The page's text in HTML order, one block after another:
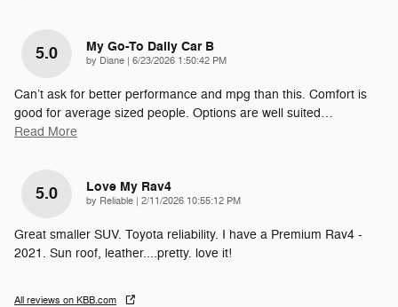
5.0 My Go-To Daily Car B
by Diane on
6/23/2026 1:50:42 PM
Can’t ask for better performance and mpg than this. Comfort is
good for average sized people. Options are well suited…
Read More
5.0 Love My Rav4
by Reliable on
2/11/2026 10:55:12 PM
Great smaller SUV. Toyota reliability. I have a Premium Rav4 -
2021. Sun roof, leather....pretty. love it!
All reviews on KBB.com